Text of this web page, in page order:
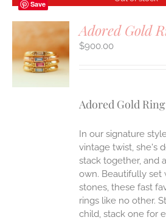
Save
Adored Gold
$900.00
Adored Gold Ring
In our signature
vintage twist, she's
stack together, and
own. Beautifully set
stones, these fast
rings like no other.
child, stack one for